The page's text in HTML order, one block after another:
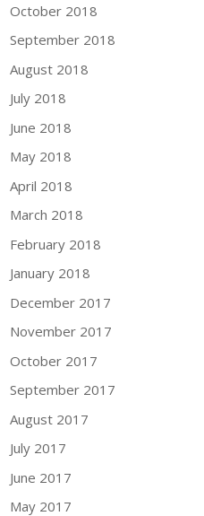
October 2018
September 2018
August 2018
July 2018
June 2018
May 2018
April 2018
March 2018
February 2018
January 2018
December 2017
November 2017
October 2017
September 2017
August 2017
July 2017
June 2017
May 2017